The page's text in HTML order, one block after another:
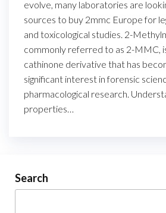
evolve, many laboratories are
sources to buy 2mmc Europe for
and toxicological studies. 2-
commonly referred to as 2-MMC,
cathinone derivative that has
significant interest in forensic
pharmacological research.
properties…
Search